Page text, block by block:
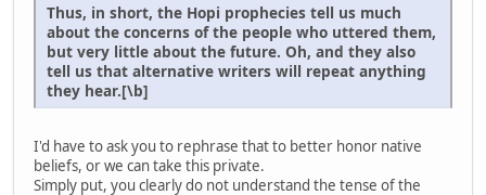
Thus, in short, the Hopi prophecies tell us much
about the concerns of the people who uttered them,
but very little about the future. Oh, and they also
tell us that alternative writers will repeat anything
they hear.[\b]
I'd have to ask you to rephrase that to better honor native
beliefs, or we can take this private.
Simply put, you clearly do not understand the tense of the